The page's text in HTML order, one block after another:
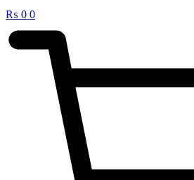
₨ 0 0